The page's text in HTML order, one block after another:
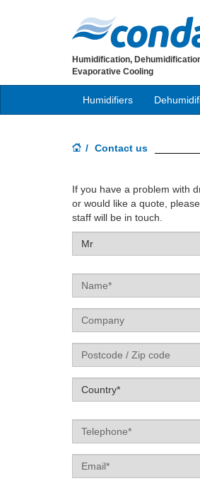
Humidification,
Evaporative Cooling
Humidifiers
Contact us
If you have a problem with
or would like a quote,
staff will be in touch.
Mr
Label
Country*
Telephone
Email